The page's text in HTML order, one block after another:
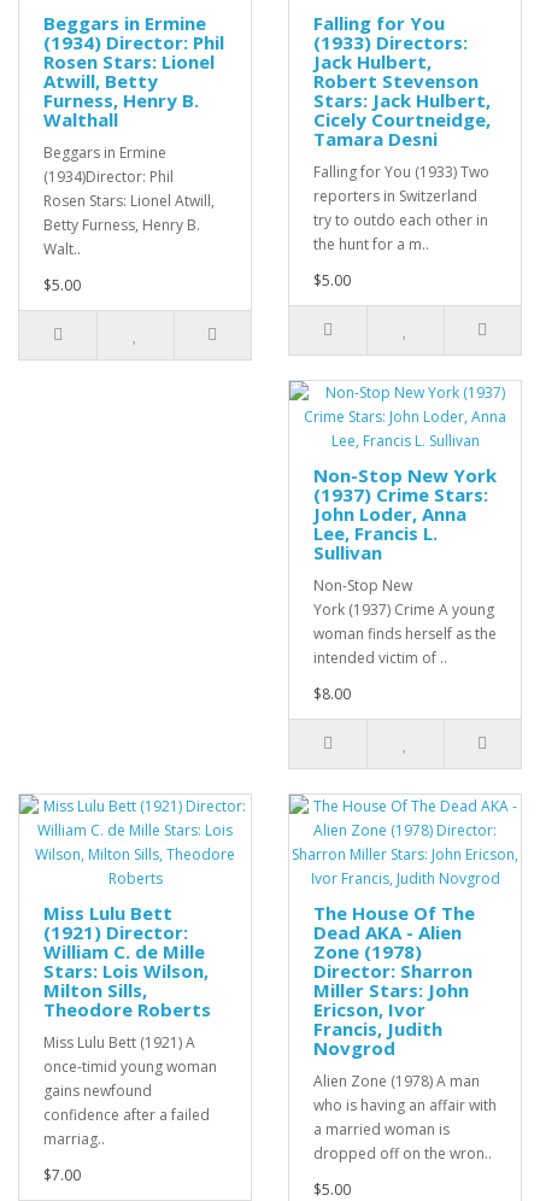
Beggars in Ermine
(1934) Director: Phil
Rosen Stars: Lionel
Atwill, Betty
Furness, Henry B.
Walthall
Beggars in Ermine
(1934)Director: Phil
Rosen Stars: Lionel Atwill,
Betty Furness, Henry B.
Walt..
$5.00
Falling for You
(1933) Directors:
Jack Hulbert,
Robert Stevenson
Stars: Jack Hulbert,
Cicely Courtneidge,
Tamara Desni
Falling for You (1933) Two
reporters in Switzerland
try to outdo each other in
the hunt for a m..
$5.00
Non-Stop New York
(1937) Crime Stars:
John Loder, Anna
Lee, Francis L.
Sullivan
Non-Stop New
York (1937) Crime A young
woman finds herself as the
intended victim of ..
$8.00
Miss Lulu Bett
(1921) Director:
William C. de Mille
Stars: Lois Wilson,
Milton Sills,
Theodore Roberts
Miss Lulu Bett (1921) A
once-timid young woman
gains newfound
confidence after a failed
marriag..
$7.00
The House Of The
Dead AKA - Alien
Zone (1978)
Director: Sharron
Miller Stars: John
Ericson, Ivor
Francis, Judith
Novgrod
Alien Zone (1978) A man
who is having an affair with
a married woman is
dropped off on the wron..
$5.00